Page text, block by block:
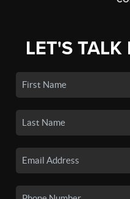
LET'S TALK